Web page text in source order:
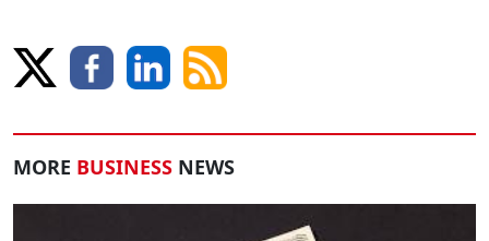
MORE BUSINESS NEWS